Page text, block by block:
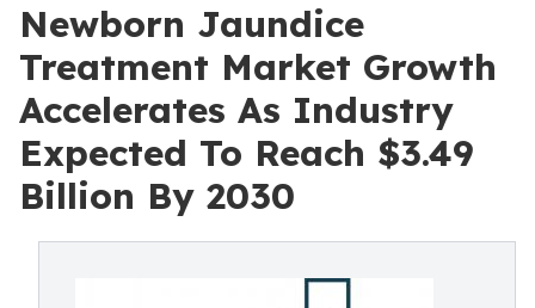
Newborn Jaundice
Treatment Market Growth
Accelerates As Industry
Expected To Reach $3.49
Billion By 2030